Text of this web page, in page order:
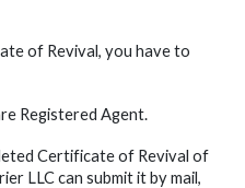
of Revival, you have to
Registered Agent.
Certificate of Revival of
LLC can submit it by mail,